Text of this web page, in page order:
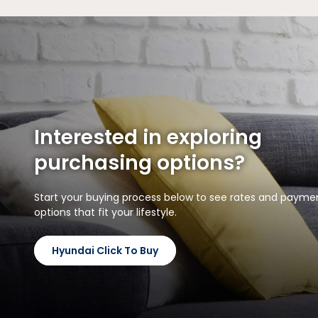
Interested in exploring
purchasing options?
Start your buying process below to see rates and
options that fit your lifestyle.
Hyundai Click To Buy